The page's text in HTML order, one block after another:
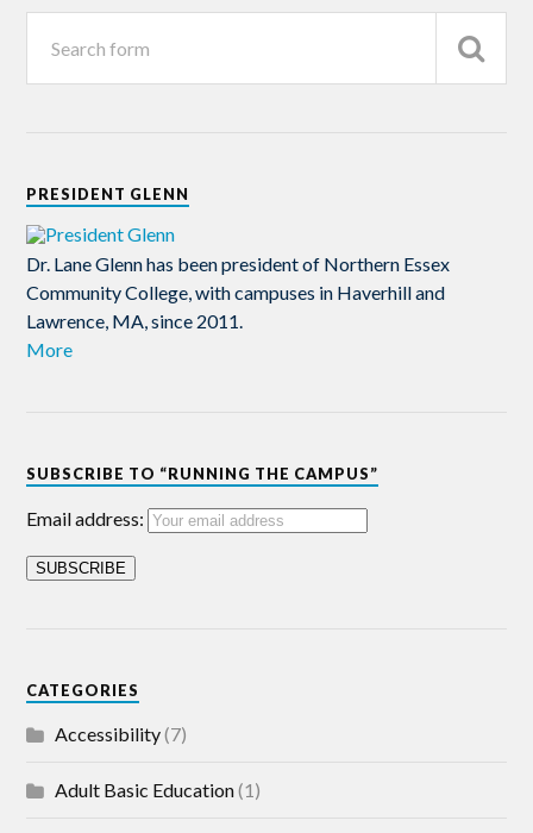
PRESIDENT GLENN
Dr. Lane Glenn has been president of Northern Essex
Community College, with campuses in Haverhill and
Lawrence, MA, since 2011.
More
SUBSCRIBE TO “RUNNING THE CAMPUS”
Email address:
CATEGORIES
Accessibility(7)
Adult Basic Education(1)